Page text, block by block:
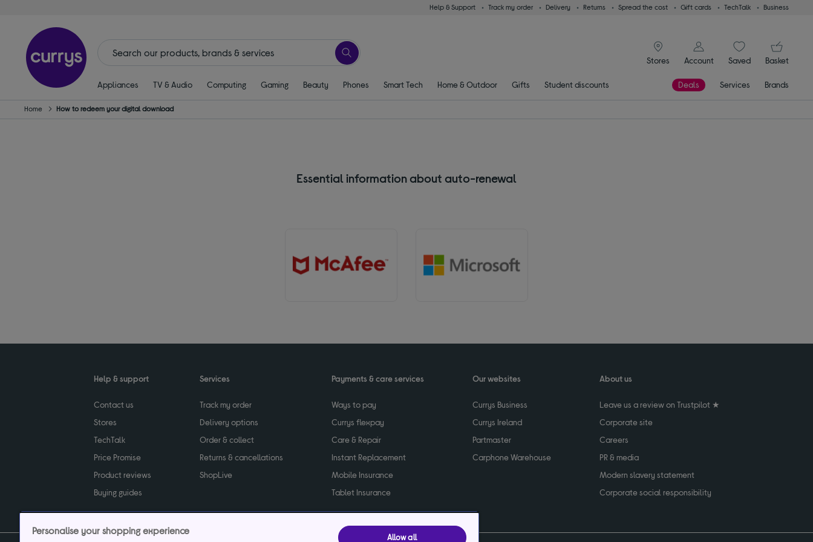
Help & Support Track my order Delivery Returns Spread the cost Gift cards TechTalk Business
Stores
signin icon
Account
SaveditemsBasket
Appliances TV & Audio Computing Gaming Beauty Phones Smart Tech Home & Outdoor Gifts Student discounts Deals Services Brands
Home How to redeem your digital download
Essential information about auto-renewal
Help & support
Contact us
Stores
TechTalk
Price Promise
Product reviews
Buying guides
Services
Track my order
Delivery options
Order & collect
Returns & cancellations
ShopLive
Payments & care services
Ways to pay
Currys flexpay
Care & Repair
Instant Replacement
Mobile Insurance
Tablet Insurance
Our websites
Currys Business
Currys Ireland
Partmaster
Carphone Warehouse
About us
Leave us a review on Trustpilot ★
Corporate site
Careers
PR & media
Modern slavery statement
Corporate social responsibility
Personalise your shopping experience
Allow all